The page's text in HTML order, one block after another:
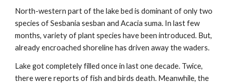
North-western part of the lake bed is dominant of only two
species of Sesbania sesban and Acacia suma. In last few
months, variety of plant species have been introduced. But,
already encroached shoreline has driven away the waders.
Lake got completely filled once in last one decade. Twice,
there were reports of fish and birds death. Meanwhile, the